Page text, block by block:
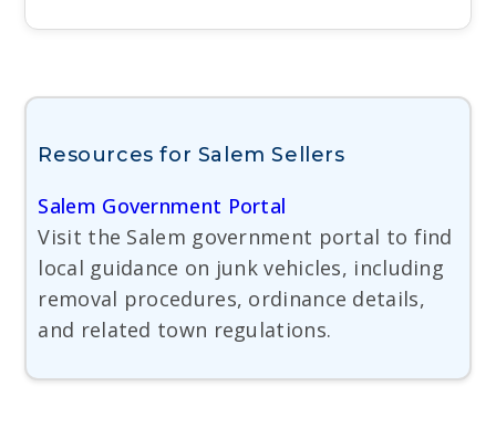
Resources for Salem Sellers
Salem Government Portal
Visit the Salem government portal to find
local guidance on junk vehicles, including
removal procedures, ordinance details,
and related town regulations.